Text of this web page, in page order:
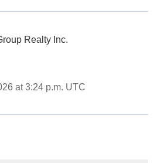
Realty Inc.
at 3:24 p.m. UTC